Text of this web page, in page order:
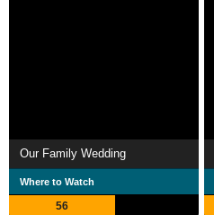
Our Family Wedding
Where to Watch
56